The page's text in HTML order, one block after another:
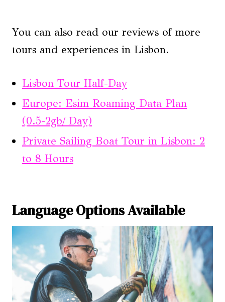
You can also read our reviews of more
tours and experiences in Lisbon.
Lisbon Tour Half-Day
Europe: Esim Roaming Data Plan
(0.5-2gb/ Day)
Private Sailing Boat Tour in Lisbon: 2
to 8 Hours
Language Options Available